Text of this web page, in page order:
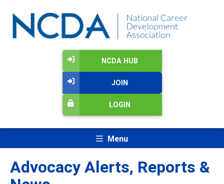
NCDA HUB
JOIN
LOGIN
Menu
Advocacy Alerts, Reports &